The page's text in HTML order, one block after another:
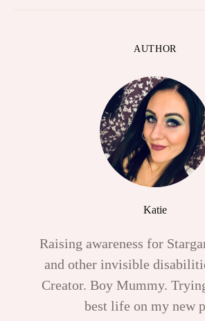
AUTHOR
Katie
Raising awareness for
and other invisible
Creator. Boy Mummy.
best life on my new